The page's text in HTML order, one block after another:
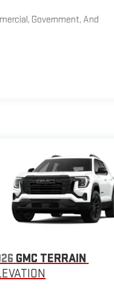
Government, And
GMC TERRAIN